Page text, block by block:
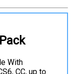
With
CC, up to